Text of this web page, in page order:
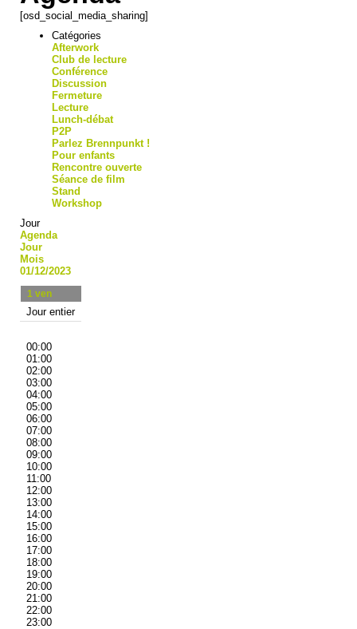
[osd_social_media_sharing]
Catégories
Afterwork
Club de lecture
Conférence
Discussion
Fermeture
Lecture
Lunch-débat
P2P
Parlez Brennpunkt !
Pour enfants
Rencontre ouverte
Séance de film
Stand
Workshop
Jour
Agenda
Jour
Mois
01/12/2023
1 ven
Jour entier
00:00
01:00
02:00
03:00
04:00
05:00
06:00
07:00
08:00
09:00
10:00
11:00
12:00
13:00
14:00
15:00
16:00
17:00
18:00
19:00
20:00
21:00
22:00
23:00